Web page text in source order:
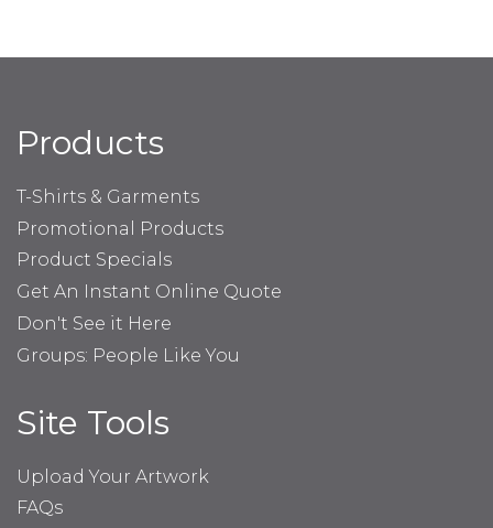
Products
T-Shirts & Garments
Promotional Products
Product Specials
Get An Instant Online Quote
Don't See it Here
Groups: People Like You
Site Tools
Upload Your Artwork
FAQs